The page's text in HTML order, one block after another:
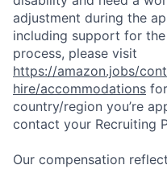
adjustment during the
including support for
process, please visit
https://amazon.jobs/
hire/accommodations
country/region you’re
contact your Recruiting
Our compensation